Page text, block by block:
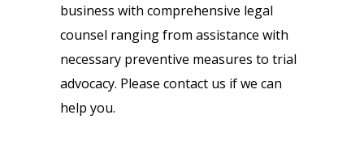
business with comprehensive legal
counsel ranging from assistance with
necessary preventive measures to trial
advocacy. Please contact us if we can
help you.